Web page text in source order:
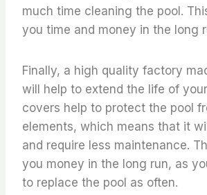
much time cleaning the pool.
you time and money in the long
Finally, a high quality factory
will help to extend the life of
covers help to protect the pool
elements, which means that it
and require less maintenance.
you money in the long run, as
to replace the pool as often.